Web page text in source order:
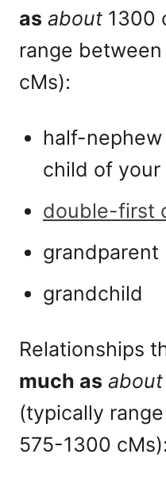
as about 1300
range
cMs):
half-
child of
double-first
grandparent
grandchild
Relationships
much as about
(typically
575-1300 cMs):